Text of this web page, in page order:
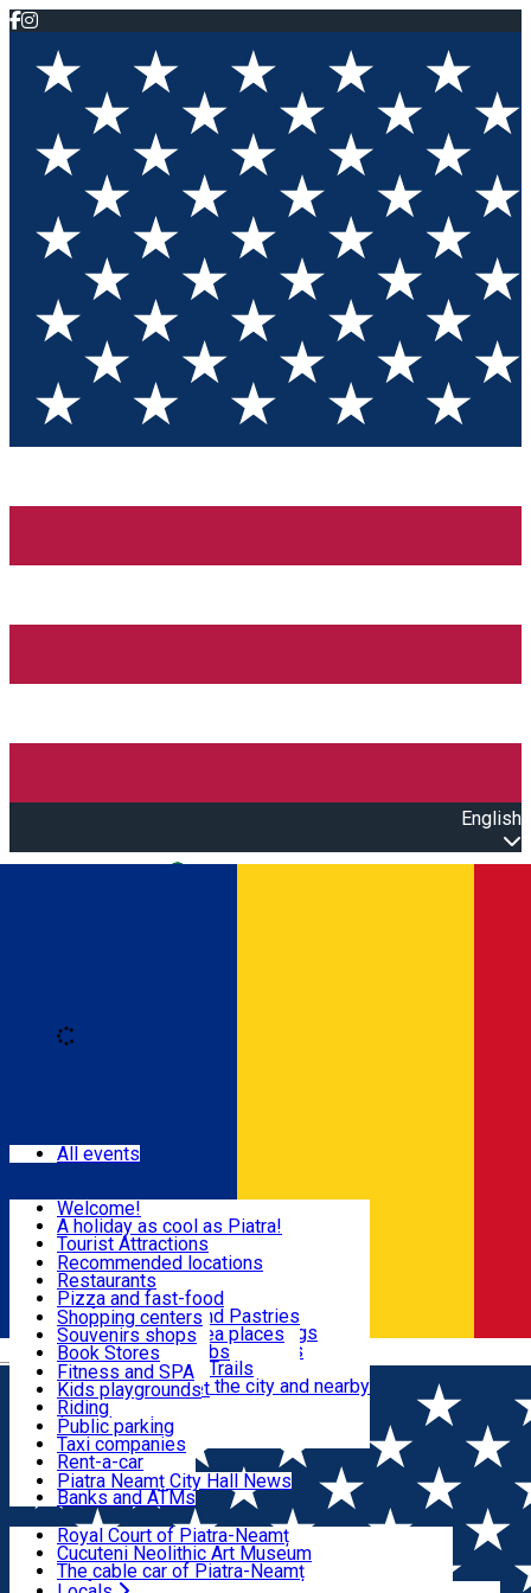
English
Română
Eat & Drink
Shopping
Fun & Relax
Useful info
Locals
Most Popular
All events
Welcome!
A holiday as cool as Piatra!
Tourist Attractions
Walking through the city
Hiking in nature
All locations
Mountain bike & Downhill
By car through the surroundings
#priNeamt one day itineraries
Ceahlău Mountain Trails
Accommodation in the city and nearby
Tourist Infopoint
Tourist guides
Travel agencies
Recommended locations
Restaurants
Pizza and fast-food
Confectioneries and Pastries
Coffee Shops & Tea places
Pubs, bars and clubs
Shopping centers
Souvenirs shops
Book Stores
Local products
The central market
Fitness and SPA
Kids playgrounds
Riding
Public parking
Taxi companies
Rent-a-car
Bicycle rentals
Banks and ATMs
Piatra Neamț City Hall News
Royal Court of Piatra-Neamț
Cucuteni Neolithic Art Museum
The cable car of Piatra-Neamț